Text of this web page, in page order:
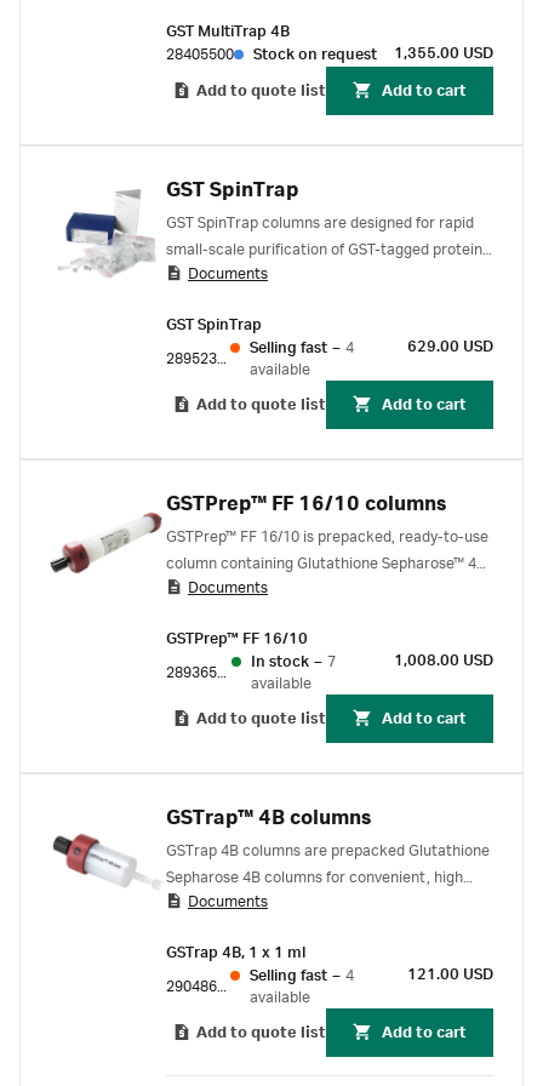
transferase (GST) tagged proteins.
GST MultiTrap 4B
28405500
Stock on request 1,355.00 USD
Add to quote list Add to cart
GST SpinTrap
GST SpinTrap columns are designed for rapid
small-scale purification of GST-tagged proteins
directly from clarified or unclarified cell lysates
Documents
GST SpinTrap
Selling fast – 4
available
629.00 USD
Add to quote list Add to cart
GSTPrep™ FF 16/10 columns
GSTPrep™ FF 16/10 is prepacked, ready-to-use
column containing Glutathione Sepharose™ 4
Fast Flow designed for one-step, scale-up
tagged proteins.
Documents
GSTPrep™ FF 16/10
In stock – 7
available
1,008.00 USD
Add to quote list Add to cart
GSTrap™ 4B columns
GSTrap 4B columns are prepacked Glutathione
Sepharose 4B columns for convenient, high
capacity one-step purification of glutathione S-
Documents
GSTrap 4B, 1 x 1 ml
Selling fast – 4
available
121.00 USD
Add to quote list Add to cart